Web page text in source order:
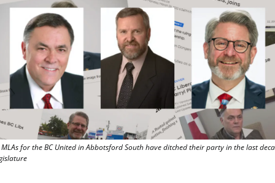
MLAs for the BC United in Abbotsford South have ditched their party in the last